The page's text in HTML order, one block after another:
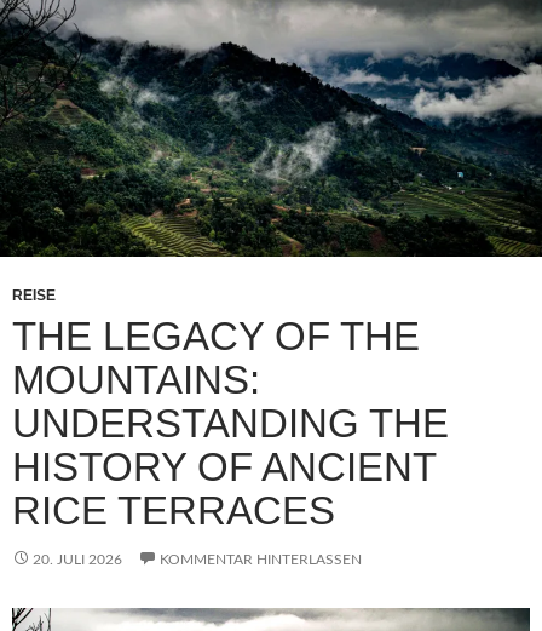
REISE
THE LEGACY OF THE
MOUNTAINS:
UNDERSTANDING THE
HISTORY OF ANCIENT
RICE TERRACES
20. JULI 2026 KOMMENTAR HINTERLASSEN